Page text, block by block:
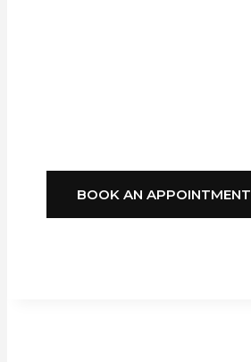
BOOK AN APPOINTMENT